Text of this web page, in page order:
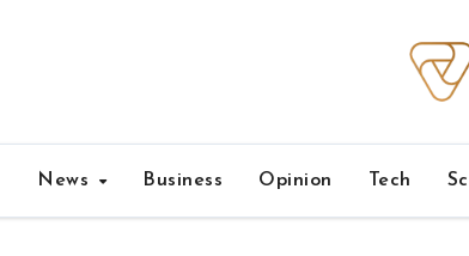
News Business Opinion Tech